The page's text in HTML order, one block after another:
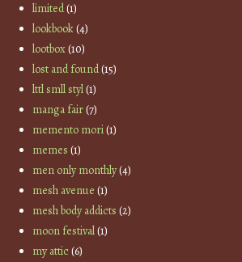
limited(1)
lookbook(4)
lootbox(10)
lost and found(15)
lttl smll styl(1)
manga fair(7)
memento mori(1)
memes (1)
men only monthly(4)
mesh avenue (1)
mesh body addicts (2)
moon festival(1)
my attic(6)